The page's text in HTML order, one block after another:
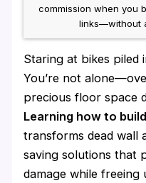
commission when you
links—without
Staring at bikes piled
You’re not
precious floor space
Learning how to
transforms dead wall
saving solutions that
damage while